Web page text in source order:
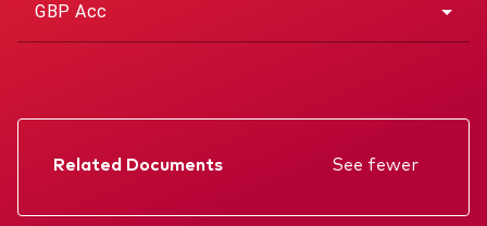
GBP Acc
Related Documents
See fewer
Factsheet